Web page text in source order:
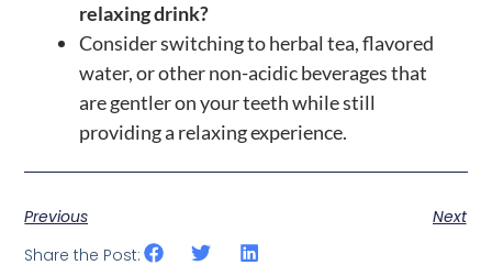
relaxing drink?
Consider switching to herbal tea, flavored
water, or other non-acidic beverages that
are gentler on your teeth while still
providing a relaxing experience.
Previous
Next
Share the Post: